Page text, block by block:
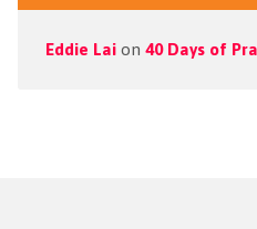
Eddie Laion 40 Days of